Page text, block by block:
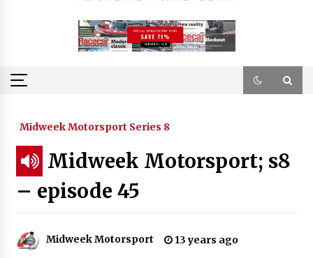
Midweek Motorsport Series 8
Midweek Motorsport; s8
– episode 45
Midweek Motorsport 13 years ago